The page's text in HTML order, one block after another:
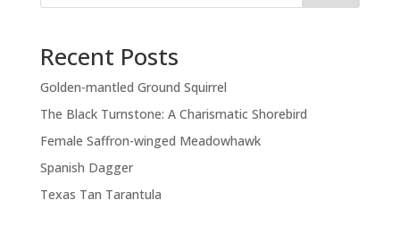
Recent Posts
Golden-mantled Ground Squirrel
The Black Turnstone: A Charismatic Shorebird
Female Saffron-winged Meadowhawk
Spanish Dagger
Texas Tan Tarantula